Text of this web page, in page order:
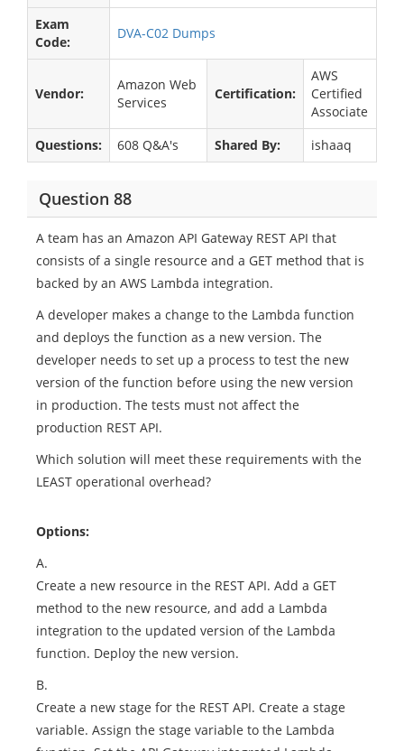
Exam
Code:
DVA-C02 Dumps
Vendor:
Amazon Web
Services
Certification:
AWS
Certified
Associate
Questions:
608 Q&A's Shared By: ishaaq
Question 88
A team has an Amazon API Gateway REST API that
consists of a single resource and a GET method that is
backed by an AWS Lambda integration.
A developer makes a change to the Lambda function
and deploys the function as a new version. The
developer needs to set up a process to test the new
version of the function before using the new version
in production. The tests must not affect the
production REST API.
Which solution will meet these requirements with the
LEAST operational overhead?
Options:
A.
Create a new resource in the REST API. Add a GET
method to the new resource, and add a Lambda
integration to the updated version of the Lambda
function. Deploy the new version.
B.
Create a new stage for the REST API. Create a stage
variable. Assign the stage variable to the Lambda